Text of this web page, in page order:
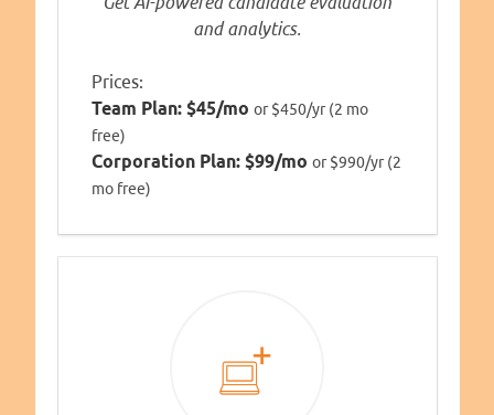
and analytics.
Prices:
Team Plan: $45/mo or $450/yr (2 mo
free)
Corporation Plan: $99/mo or $990/yr (2
mo free)